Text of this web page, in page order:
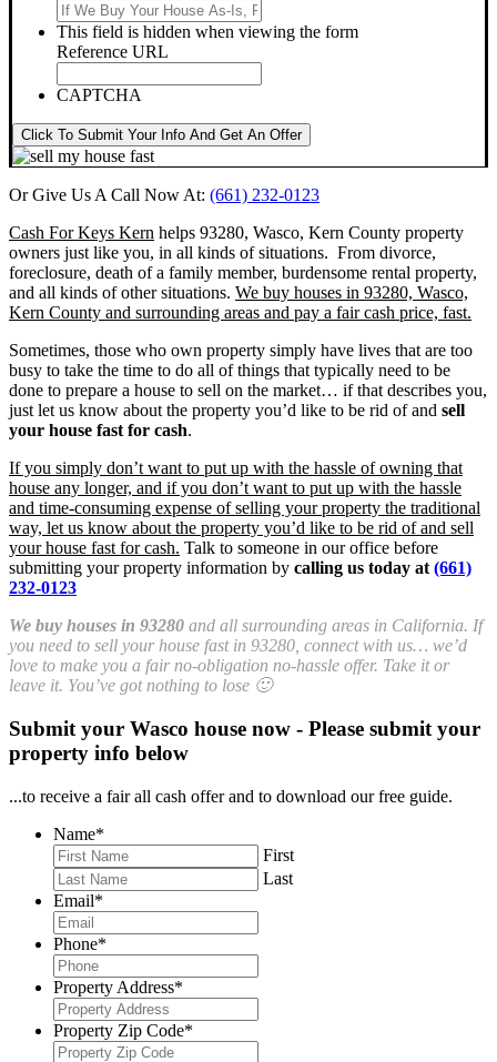
This field is hidden when viewing the form
Reference URL
CAPTCHA
Click To Submit Your Info And Get An Offer
Or Give Us A Call Now At: (661) 232-0123
Cash For Keys Kern helps 93280, Wasco, Kern County property
owners just like you, in all kinds of situations. From divorce,
foreclosure, death of a family member, burdensome rental property,
and all kinds of other situations. We buy houses in 93280, Wasco,
Kern County and surrounding areas and pay a fair cash price, fast.
Sometimes, those who own property simply have lives that are too
busy to take the time to do all of things that typically need to be
done to prepare a house to sell on the market… if that describes you,
just let us know about the property you’d like to be rid of and sell
your house fast for cash.
If you simply don’t want to put up with the hassle of owning that
house any longer, and if you don’t want to put up with the hassle
and time-consuming expense of selling your property the traditional
way, let us know about the property you’d like to be rid of and sell
your house fast for cash. Talk to someone in our office before
submitting your property information by calling us today at (661)
232-0123
We buy houses in 93280 and all surrounding areas in California. If
you need to sell your house fast in 93280, connect with us… we’d
love to make you a fair no-obligation no-hassle offer. Take it or
leave it. You’ve got nothing to lose 🙂
Submit your Wasco house now - Please submit your
property info below
...to receive a fair all cash offer and to download our free guide.
Name*
First
Last
Email*
Phone*
Property Address*
Property Zip Code*